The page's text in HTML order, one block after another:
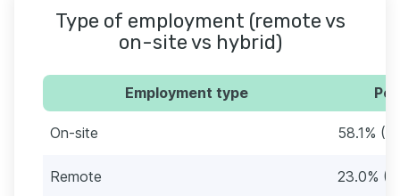
Type of employment (remote vs
on-site vs hybrid)
Employment type
On-site 58.1%
Remote 23.0%